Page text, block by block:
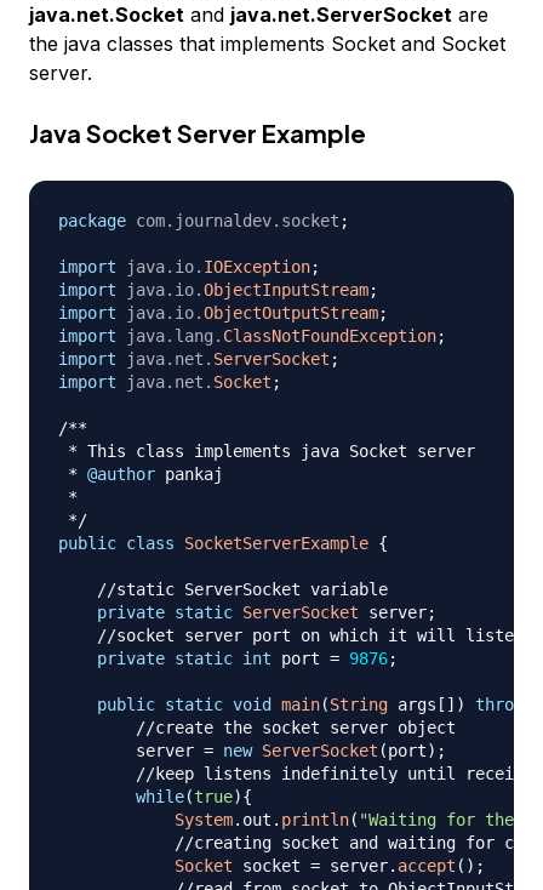
java.net.Socket and java.net.ServerSocket are
the java classes that implements Socket and Socket
server.
Java Socket Server Example
package com. journaldev. socket ;
import java. io. IOException;
import
java. io.ObjectInputStream;
import
java. io.ObjectOutputStream;
import
java. lang . ClassNotFoundException;
import
java. net . ServerSocket ;
import
java. net . Socket ;
/**
* This class implements java Socket server
* @author pankaj
*
*/
public class SocketServerExample {
//static ServerSocket variable
private static ServerSocket server;
//socket server port on which it will listen
private static int port = 9876;
public static void main(String args [ ] )
throws
//create the socket server object
        server
= new ServerSocket (port) ;
//keep listens indefinitely until
while(true){
System. out . println( "Waiting for the
//creating socket and waiting for
Socket socket = server. accept ( ) ;